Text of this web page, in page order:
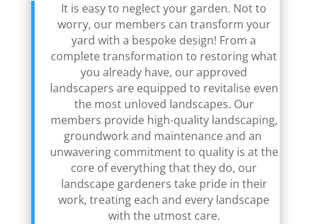
It is easy to neglect your garden. Not to
worry, our members can transform your
yard with a bespoke design! From a
complete transformation to restoring what
you already have, our approved
landscapers are equipped to revitalise even
the most unloved landscapes. Our
members provide high-quality landscaping,
groundwork and maintenance and an
unwavering commitment to quality is at the
core of everything that they do, our
landscape gardeners take pride in their
work, treating each and every landscape
with the utmost care.